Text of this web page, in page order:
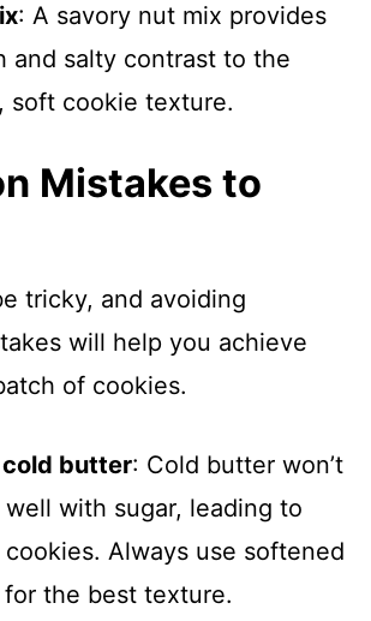
: A savory nut mix provides
and salty contrast to the
soft cookie texture.
Mistakes to
tricky, and avoiding
will help you achieve
of cookies.
cold butter: Cold butter won’t
well with sugar, leading to
cookies. Always use softened
the best texture.